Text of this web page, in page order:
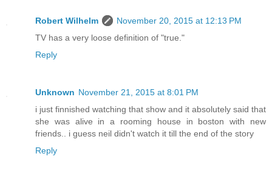
Robert Wilhelm
November 20, 2015 at 12:13 PM
TV has a very loose definition of "true."
Reply
Unknown November 21, 2015 at 8:01 PM
i just finnished watching that show and it absolutely said that
she was alive in a rooming house in boston with new
friends.. i guess neil didn't watch it till the end of the story
Reply